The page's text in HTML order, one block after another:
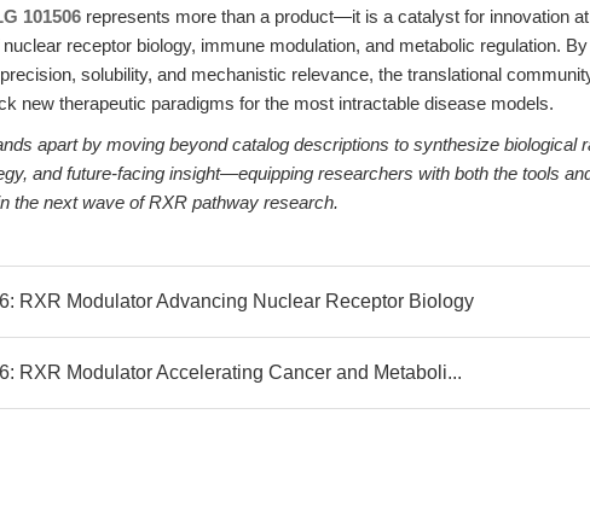
101506 represents more than a product—it is a catalyst for innovation
receptor biology, immune modulation, and metabolic regulation. By
solubility, and mechanistic relevance, the translational
new therapeutic paradigms for the most intractable disease models.
apart by moving beyond catalog descriptions to synthesize biological
and future-facing insight—equipping researchers with both the tools
the next wave of RXR pathway research.
RXR Modulator Advancing Nuclear Receptor Biology
RXR Modulator Accelerating Cancer and Metaboli...